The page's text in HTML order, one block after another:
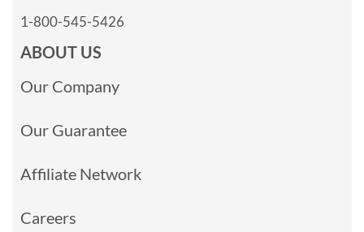
1-800-545-5426
ABOUT US
Our Company
Our Guarantee
Affiliate Network
Careers